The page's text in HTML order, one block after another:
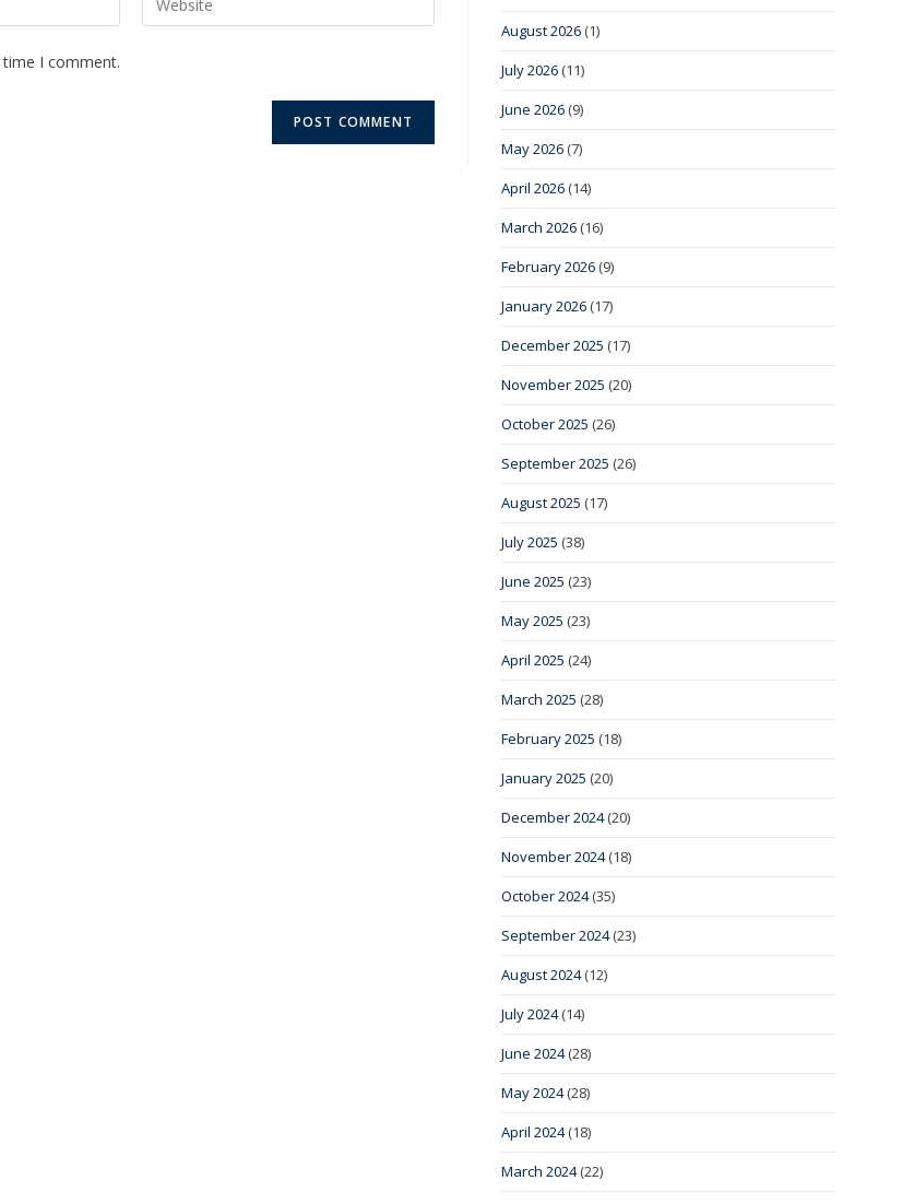
I comment.
August 2026 (1)
July 2026 (11)
June 2026 (9)
May 2026 (7)
April 2026 (14)
March 2026 (16)
February 2026 (9)
January 2026 (17)
December 2025 (17)
November 2025 (20)
October 2025 (26)
September 2025 (26)
August 2025 (17)
July 2025 (38)
June 2025 (23)
May 2025 (23)
April 2025 (24)
March 2025 (28)
February 2025 (18)
January 2025 (20)
December 2024(20)
November 2024(18)
October 2024(35)
September 2024(23)
August 2024(12)
July 2024(14)
June 2024(28)
May 2024(28)
April 2024(18)
March 2024(22)